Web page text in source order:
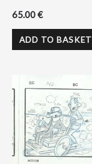
65.00€
ADD TO BASKET